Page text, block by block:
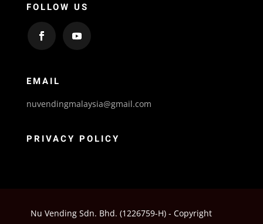
FOLLOW US
EMAIL
nuvendingmalaysia@gmail.com
PRIVACY POLICY
Nu Vending Sdn. Bhd. (1226759-H) - Copyright